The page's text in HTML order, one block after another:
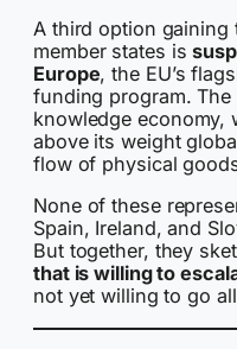
A third option gaining
member states is
Europe, the EU’s
funding program.
knowledge economy,
above its weight
flow of physical
None of these
Spain, Ireland, and
But together, they
that is willing to
not yet willing to go